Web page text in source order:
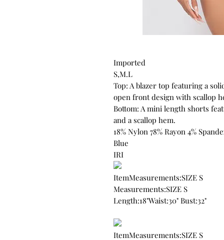
Imported
S,M.L
Top: A blazer top featuring a
open front design with scallop
Bottom: A mini length shorts
and a scallop hem.
18% Nylon 78% Rayon 4%
Blue
IRI
ItemMeasurements:SIZE S
Measurements:SIZE S
Length:18"Waist:30" Bust:32"
ItemMeasurements:SIZE S